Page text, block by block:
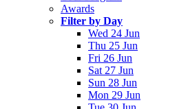
Awards
Filter by Day
Wed 24 Jun
Thu 25 Jun
Fri 26 Jun
Sat 27 Jun
Sun 28 Jun
Mon 29 Jun